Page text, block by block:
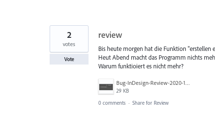
review
Bis heute morgen hat die Funktion "erstellen
Heut Abend macht das Programm nichts
Warum funktioiert es nicht mehr?
Bug-InDesign-Review-2020-11-18.jpg
29 KB
2
votes
Vote
0 comments · Share for Review